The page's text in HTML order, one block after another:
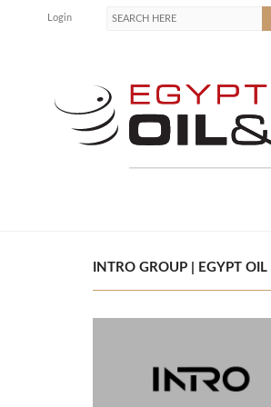
Login
INTRO GROUP | EGYPT